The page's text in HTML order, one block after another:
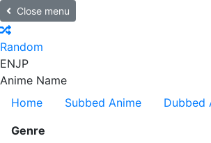
Close menu
Random
ENJP
Anime Name
Home
Subbed Anime Dubbed
Genre